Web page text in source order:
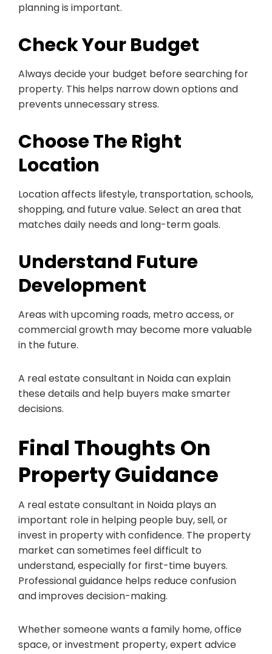
planning is important.
Check Your Budget
Always decide your budget before searching for
property. This helps narrow down options and
prevents unnecessary stress.
Choose The Right
Location
Location affects lifestyle, transportation, schools,
shopping, and future value. Select an area that
matches daily needs and long-term goals.
Understand Future
Development
Areas with upcoming roads, metro access, or
commercial growth may become more valuable
in the future.
A real estate consultant in Noida can explain
these details and help buyers make smarter
decisions.
Final Thoughts On
Property Guidance
A real estate consultant in Noida plays an
important role in helping people buy, sell, or
invest in property with confidence. The property
market can sometimes feel difficult to
understand, especially for first-time buyers.
Professional guidance helps reduce confusion
and improves decision-making.
Whether someone wants a family home, office
space, or investment property, expert advice